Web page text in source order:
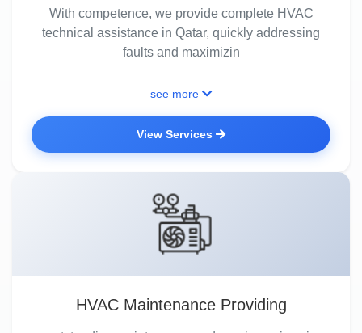
With competence, we provide complete HVAC
technical assistance in Qatar, quickly addressing
faults and maximizin
see more
View Services
HVAC Maintenance Providing